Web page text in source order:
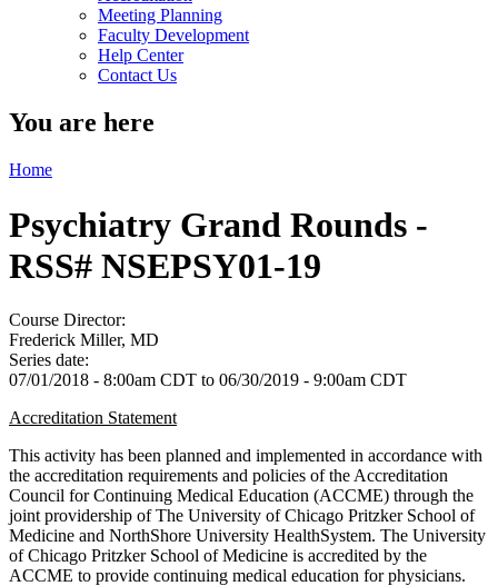
Meeting Planning
Faculty Development
Help Center
Contact Us
You are here
Home
Psychiatry Grand Rounds -
RSS# NSEPSY01-19
Course Director:
Frederick Miller, MD
Series date:
07/01/2018 - 8:00am CDT to 06/30/2019 - 9:00am CDT
Accreditation Statement
This activity has been planned and implemented in accordance with
the accreditation requirements and policies of the Accreditation
Council for Continuing Medical Education (ACCME) through the
joint providership of The University of Chicago Pritzker School of
Medicine and NorthShore University HealthSystem. The University
of Chicago Pritzker School of Medicine is accredited by the
ACCME to provide continuing medical education for physicians.